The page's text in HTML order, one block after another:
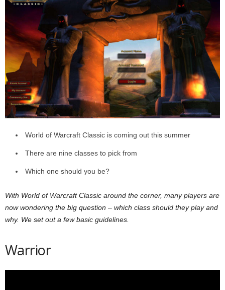
W
World of Warcraft Classic is coming out this summer
There are nine classes to pick from
Which one should you be?
With World of Warcraft Classic around the corner, many players are
now wondering the big question – which class should they play and
why. We set out a few basic guidelines.
Warrior